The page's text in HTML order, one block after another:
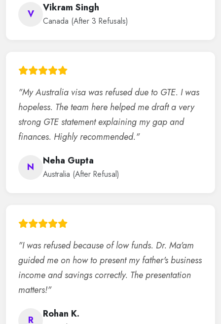
V
Vikram Singh
Canada (After 3 Refusals)
"My Australia visa was refused due to GTE. I was
hopeless. The team here helped me draft a very
strong GTE statement explaining my gap and
finances. Highly recommended."
N
Neha Gupta
Australia (After Refusal)
"I was refused because of low funds. Dr. Ma'am
guided me on how to present my father's business
income and savings correctly. The presentation
matters!"
R
Rohan K.